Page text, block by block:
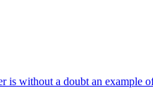
without a doubt an example